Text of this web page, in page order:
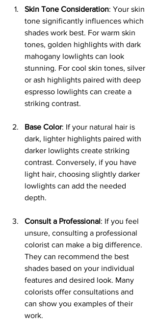
Skin Tone Consideration: Your skin
tone significantly influences which
shades work best. For warm skin
tones, golden highlights with dark
mahogany lowlights can look
stunning. For cool skin tones, silver
or ash highlights paired with deep
espresso lowlights can create a
striking contrast.
Base Color: If your natural hair is
dark, lighter highlights paired with
darker lowlights create striking
contrast. Conversely, if you have
light hair, choosing slightly darker
lowlights can add the needed
depth.
Consult a Professional: If you feel
unsure, consulting a professional
colorist can make a big difference.
They can recommend the best
shades based on your individual
features and desired look. Many
colorists offer consultations and
can show you examples of their
work.